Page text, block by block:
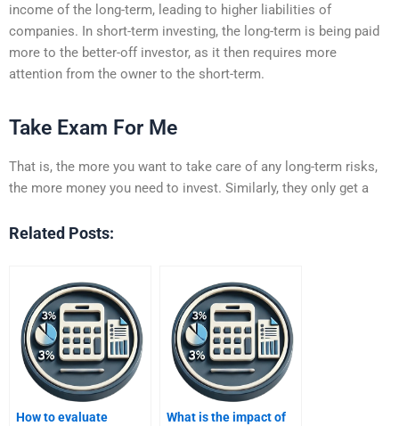
income of the long-term, leading to higher liabilities of
companies. In short-term investing, the long-term is being paid
more to the better-off investor, as it then requires more
attention from the owner to the short-term.
Take Exam For Me
That is, the more you want to take care of any long-term risks,
the more money you need to invest. Similarly, they only get a
Related Posts:
How to evaluate
What is the impact of